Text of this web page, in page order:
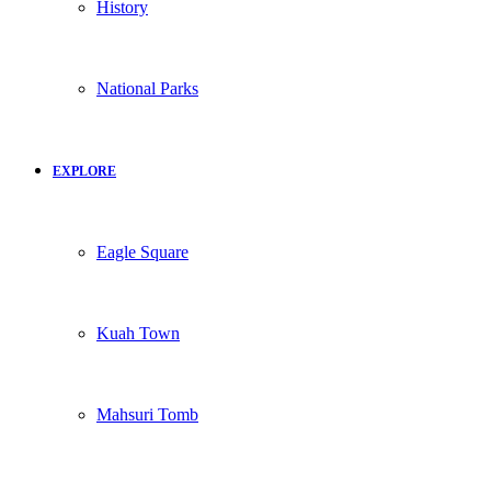
History
National Parks
EXPLORE
Eagle Square
Kuah Town
Mahsuri Tomb